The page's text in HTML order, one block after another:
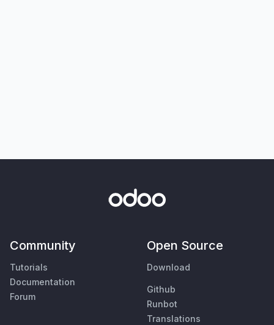
Community
Tutorials
Documentation
Forum
Open Source
Download
Github
Runbot
Translations